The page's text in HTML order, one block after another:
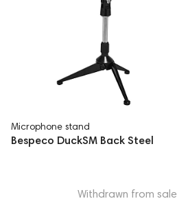
Microphone stand
Bespeco DuckSM Back Steel
Withdrawn from sale